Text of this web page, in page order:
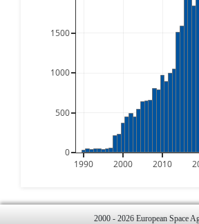
1990 2000 2010
0
500
1000
1500
2000 - 2026 European Space